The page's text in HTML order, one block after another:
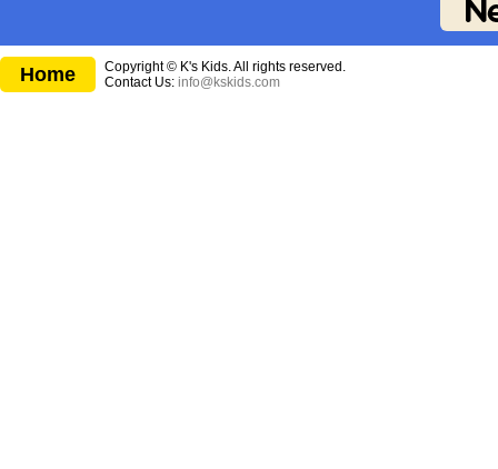
Home
Copyright © K's Kids. All rights reserved.
Contact Us: info@kskids.com